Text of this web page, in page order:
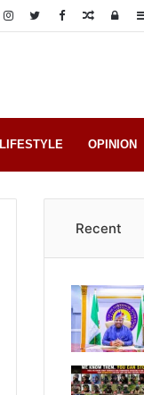
Log
Random
LIFESTYLE OPINION
Recent